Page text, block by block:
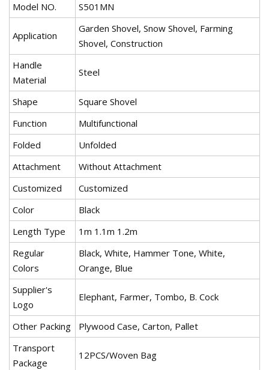
Model NO. S501MN
Application
Garden Shovel, Snow Shovel, Farming
Shovel, Construction
Handle
Material
Steel
Shape
Square Shovel
Function
Multifunctional
Folded
Unfolded
Attachment
Without Attachment
Customized
Customized
Color
Black
Length Type
1m 1.1m 1.2m
Regular
Colors
Black, White, Hammer Tone, White,
Orange, Blue
Supplier's
Logo
Elephant, Farmer, Tombo, B. Cock
Other Packing
Plywood Case, Carton, Pallet
Transport
Package
12PCS/Woven Bag